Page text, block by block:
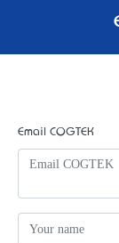
Email COGTEK